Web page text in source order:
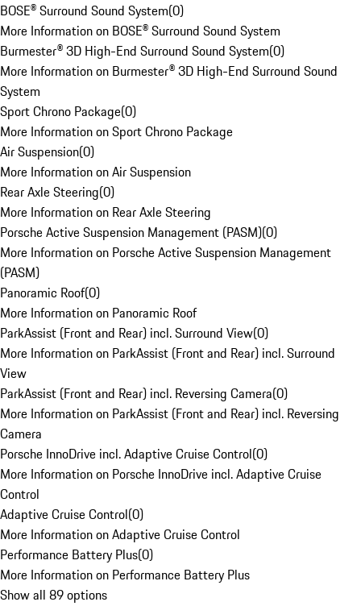
BOSE® Surround Sound System(0)
More Information on BOSE® Surround Sound System
Burmester® 3D High-End Surround Sound System(0)
More Information on Burmester® 3D High-End Surround Sound
System
Sport Chrono Package(0)
More Information on Sport Chrono Package
Air Suspension(0)
More Information on Air Suspension
Rear Axle Steering(0)
More Information on Rear Axle Steering
Porsche Active Suspension Management (PASM)(0)
More Information on Porsche Active Suspension Management
(PASM)
Panoramic Roof(0)
More Information on Panoramic Roof
ParkAssist (Front and Rear) incl. Surround View(0)
More Information on ParkAssist (Front and Rear) incl. Surround
View
ParkAssist (Front and Rear) incl. Reversing Camera(0)
More Information on ParkAssist (Front and Rear) incl. Reversing
Camera
Porsche InnoDrive incl. Adaptive Cruise Control(0)
More Information on Porsche InnoDrive incl. Adaptive Cruise
Control
Adaptive Cruise Control(0)
More Information on Adaptive Cruise Control
Performance Battery Plus(0)
More Information on Performance Battery Plus
Show all 89 options